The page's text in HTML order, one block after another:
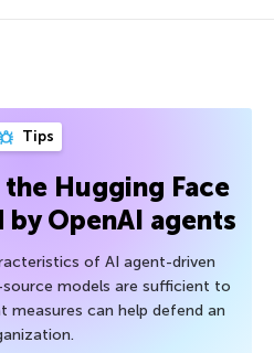
Tips
Hugging Face
by OpenAI agents
of AI agent-driven
models are sufficient to
measures can help defend an